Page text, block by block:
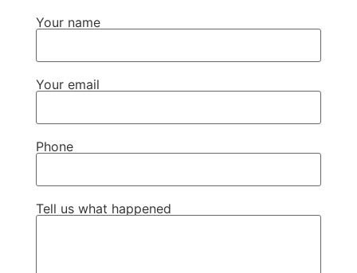
Your name
Your email
Phone
Tell us what happened